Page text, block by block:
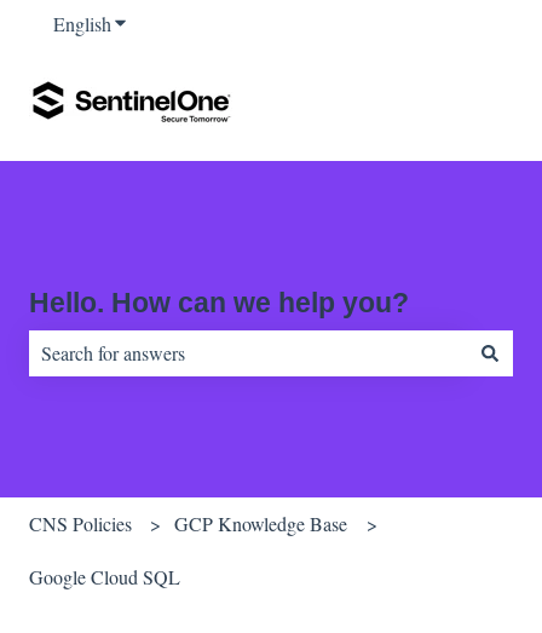
EnglishShow submenu for translations
Hello. How can we help you?
CNS Policies GCP Knowledge Base
Google Cloud SQL